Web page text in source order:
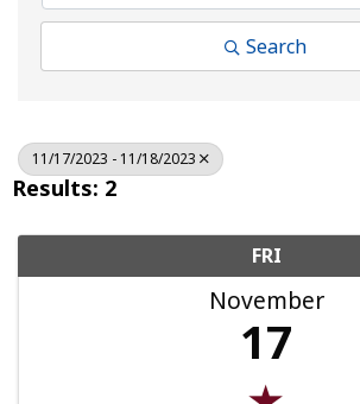
Search
11/17/2023 - 11/18/2023
Results: 2
FRI
November
17